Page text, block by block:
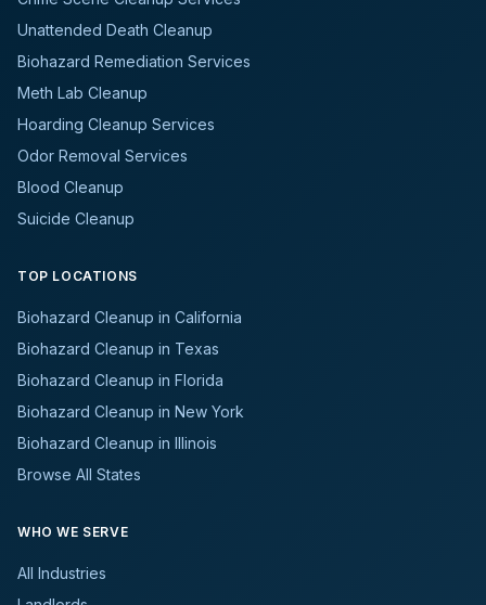
Unattended Death Cleanup
Biohazard Remediation Services
Meth Lab Cleanup
Hoarding Cleanup Services
Odor Removal Services
Blood Cleanup
Suicide Cleanup
TOP LOCATIONS
Biohazard Cleanup in California
Biohazard Cleanup in Texas
Biohazard Cleanup in Florida
Biohazard Cleanup in New York
Biohazard Cleanup in Illinois
Browse All States
WHO WE SERVE
All Industries